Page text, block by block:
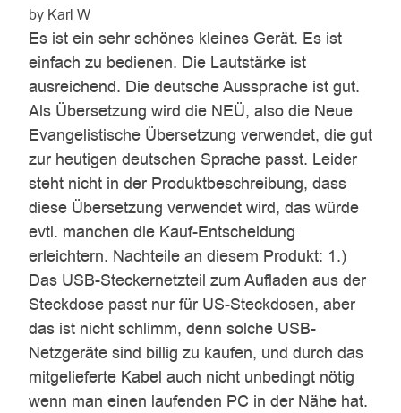
by Karl W
Es ist ein sehr schönes kleines Gerät. Es ist
einfach zu bedienen. Die Lautstärke ist
ausreichend. Die deutsche Aussprache ist gut.
Als Übersetzung wird die NEÜ, also die Neue
Evangelistische Übersetzung verwendet, die gut
zur heutigen deutschen Sprache passt. Leider
steht nicht in der Produktbeschreibung, dass
diese Übersetzung verwendet wird, das würde
evtl. manchen die Kauf-Entscheidung
erleichtern. Nachteile an diesem Produkt: 1.)
Das USB-Steckernetzteil zum Aufladen aus der
Steckdose passt nur für US-Steckdosen, aber
das ist nicht schlimm, denn solche USB-
Netzgeräte sind billig zu kaufen, und durch das
mitgelieferte Kabel auch nicht unbedingt nötig
wenn man einen laufenden PC in der Nähe hat.